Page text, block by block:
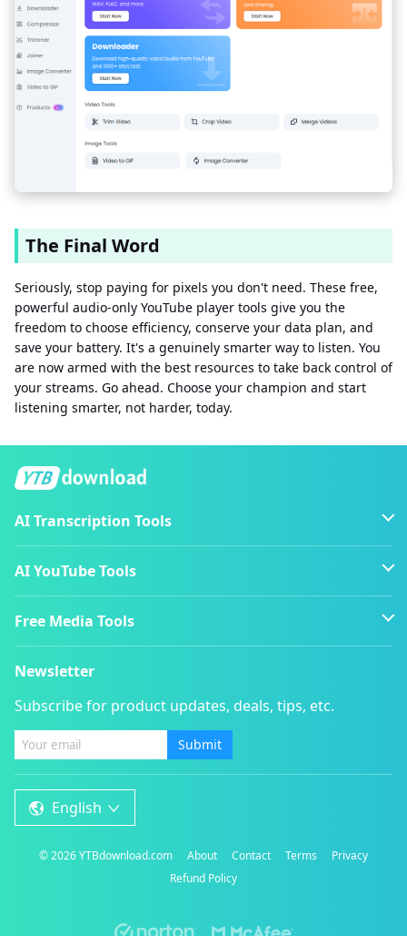
The Final Word
Seriously, stop paying for pixels you don't need. These free,
powerful audio-only YouTube player tools give you the
freedom to choose efficiency, conserve your data plan, and
save your battery. It's a genuinely smarter way to listen. You
are now armed with the best resources to take back control of
your streams. Go ahead. Choose your champion and start
listening smarter, not harder, today.
AI Transcription Tools
AI YouTube Tools
Free Media Tools
Newsletter
Subscribe for product updates, deals, tips, etc.
Submit
English
©2026YTBdownload.com About Contact Terms
Privacy
Refund Policy